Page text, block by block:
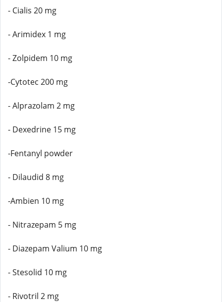
- Cialis 20 mg
- Arimidex 1 mg
- Zolpidem 10 mg
-Cytotec 200 mg
- Alprazolam 2 mg
- Dexedrine 15 mg
-Fentanyl powder
- Dilaudid 8 mg
-Ambien 10 mg
- Nitrazepam 5 mg
- Diazepam Valium 10 mg
- Stesolid 10 mg
- Rivotril 2 mg